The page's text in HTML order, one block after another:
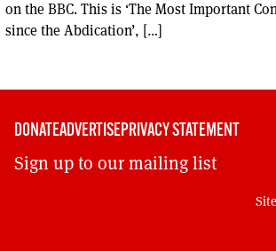
on the BBC. This is ‘The Most Important
since the Abdication’, […]
DONATEADVERTISEPRIVACY STATEMENT
Sign up to our mailing list